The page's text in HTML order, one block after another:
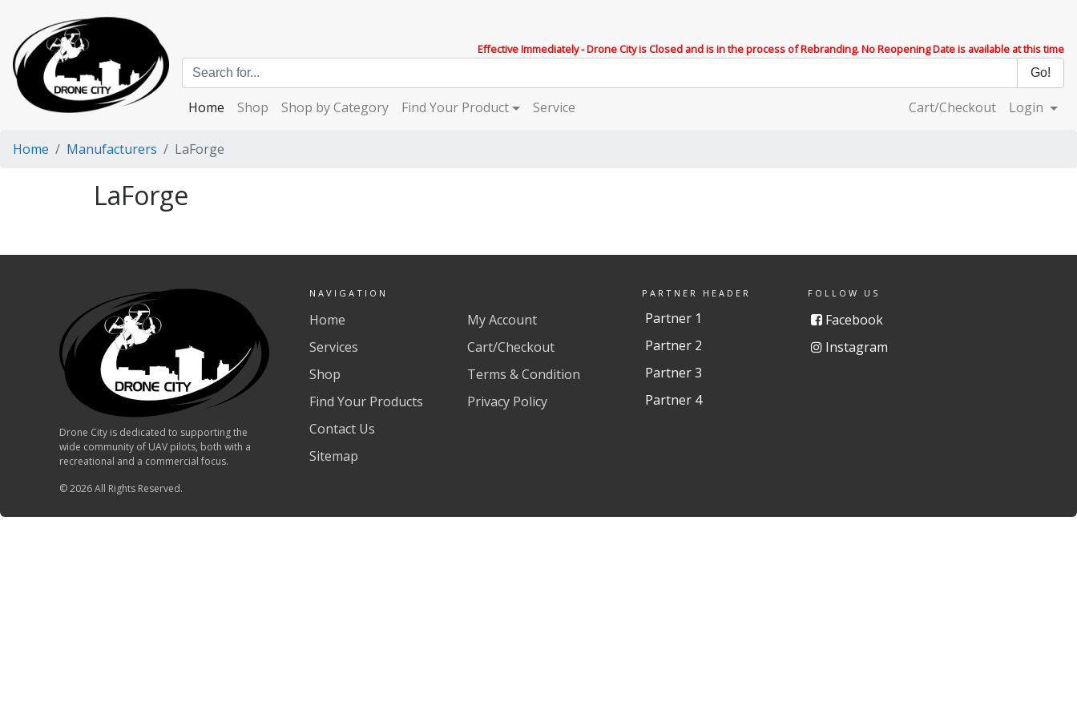
Effective Immediately - Drone City is Closed and is in the process of Rebranding. No Reopening Date is available at this time
Home Shop Shop by Category Find Your Product Service Cart/Checkout Login
Home Manufacturers LaForge
LaForge
Drone City is dedicated to supporting the
wide community of UAV pilots, both with a
recreational and a commercial focus.
© 2026 All Rights Reserved.
NAVIGATION
Home
Services
Shop
Find Your Products
Contact Us
Sitemap
My Account
Cart/Checkout
Terms & Condition
Privacy Policy
PARTNER HEADER
Partner 1
Partner 2
Partner 3
Partner 4
FOLLOW US
Facebook
Instagram